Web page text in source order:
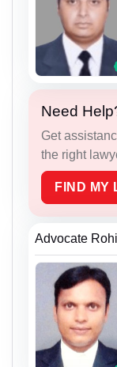
Need
Get
the right
FIND MY
Advocate